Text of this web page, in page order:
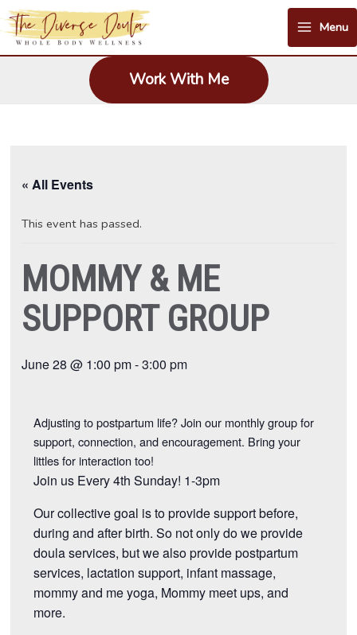
Skip
to
content
Main
Menu
Work With Me
« All Events
This event has passed.
MOMMY & ME
SUPPORT GROUP
June 28 @ 1:00 pm-3:00 pm
Adjusting to postpartum life? Join our monthly group for
support, connection, and encouragement. Bring your
littles for interaction too!
Join us Every 4th Sunday! 1-3pm
Our collective goal is to provide support before,
during and after birth. So not only do we provide
doula services, but we also provide postpartum
services, lactation support, infant massage,
mommy and me yoga, Mommy meet ups, and
more.